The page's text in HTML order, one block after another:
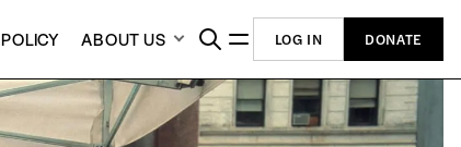
POLICY ABOUT US LOG IN DONATE